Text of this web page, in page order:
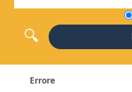
Errore